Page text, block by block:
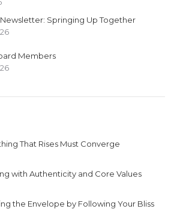
Springing Up Together
Members
That Rises Must Converge
with Authenticity and Core Values
the Envelope by Following Your Bliss